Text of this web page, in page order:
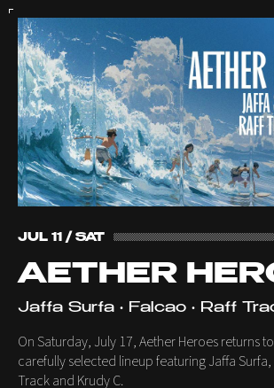
JUL 11 / SAT
AETHER
Jaffa Surfa • Falcao • Raff
On Saturday, July 17, Aether Heroes returns
carefully selected lineup featuring Jaffa
Track and Krudy C.